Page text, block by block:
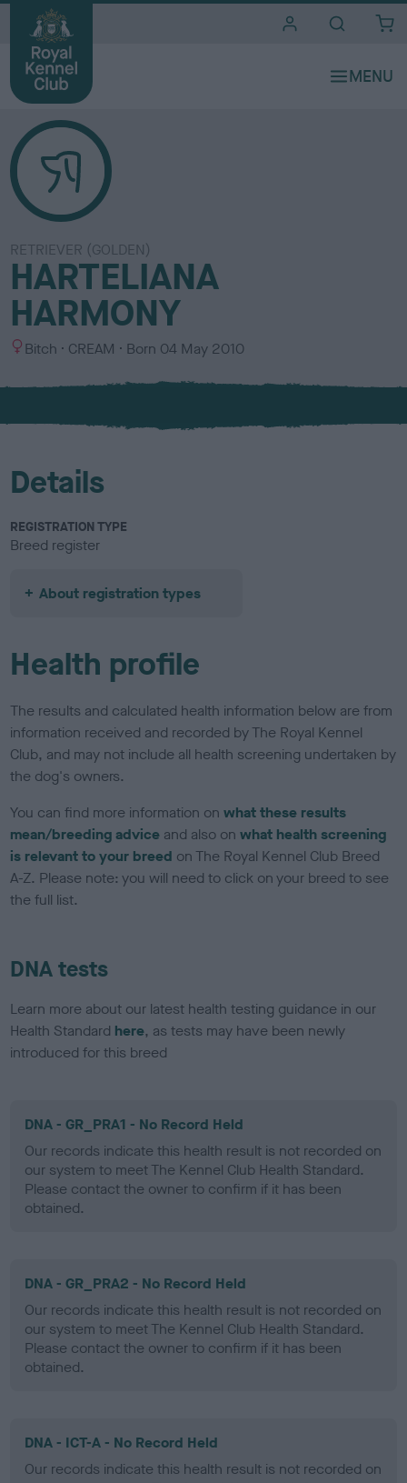
RETRIEVER (GOLDEN)
HARTELIANA
HARMONY
S
x
Bitch
C
l
u
CREAM Born 04 May 2010
Details
REGISTRATION TYPE
Breed register
About registration types
Health profile
The results and calculated health information below are from
information received and recorded by The Royal Kennel
Club, and may not include all health screening undertaken by
the dog's owners.
You can find more information onwhat these results
mean/breeding advice and also onwhat health screening
is relevant to your breed on The Royal Kennel Club Breed
A-Z. Please note: you will need to click on your breed to see
the full list.
DNA tests
Learn more about our latest health testing guidance in our
Health Standard here, as tests may have been newly
introduced for this breed
DNA - GR_PRA1 - No Record Held
Our records indicate this health result is not recorded on
our system to meet The Kennel Club Health Standard.
Please contact the owner to confirm if it has been
obtained.
DNA - GR_PRA2 - No Record Held
Our records indicate this health result is not recorded on
our system to meet The Kennel Club Health Standard.
Please contact the owner to confirm if it has been
obtained.
DNA - ICT-A - No Record Held
Our records indicate this health result is not recorded on